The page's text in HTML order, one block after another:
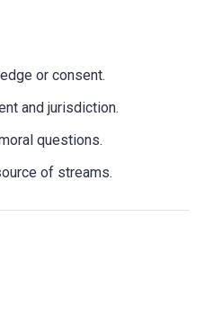
or consent.
and jurisdiction.
questions.
of streams.